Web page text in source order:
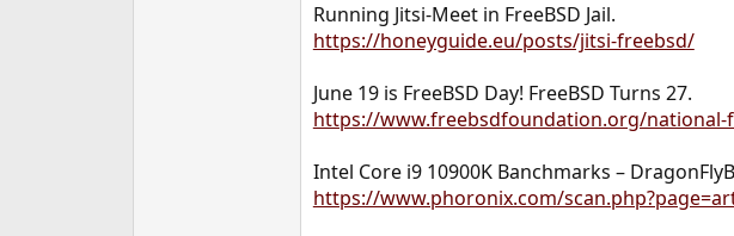
Running Jitsi-Meet in FreeBSD Jail.
https://honeyguide.eu/posts/jitsi-freebsd/
June 19 is FreeBSD Day! FreeBSD Turns 27.
https://www.freebsdfoundation.org/national-
Intel Core i9 10900K Banchmarks –
https://www.phoronix.com/